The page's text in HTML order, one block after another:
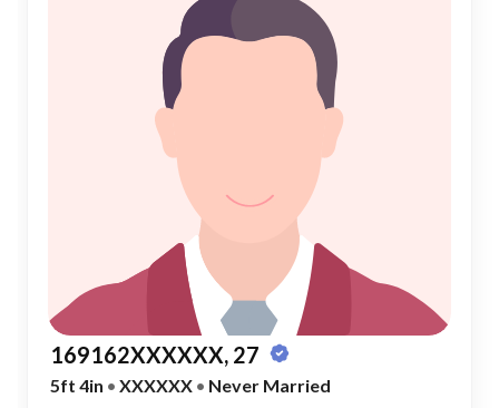
169162XXXXXX, 27
5ft 4in • XXXXXX • Never Married